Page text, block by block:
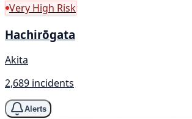
Very High Risk
Hachirōgata
Akita
2,689 incidents
Alerts